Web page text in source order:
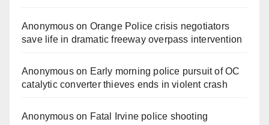
Anonymouson Orange Police crisis negotiators
save life in dramatic freeway overpass intervention
Anonymouson Early morning police pursuit of OC
catalytic converter thieves ends in violent crash
Anonymouson Fatal Irvine police shooting